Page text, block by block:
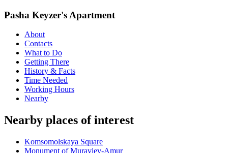
Pasha Keyzer's Apartment
About
Contacts
What to Do
Getting There
History & Facts
Time Needed
Working Hours
Nearby
Nearby places of interest
Komsomolskaya Square
Monument of Muraviev-Amur